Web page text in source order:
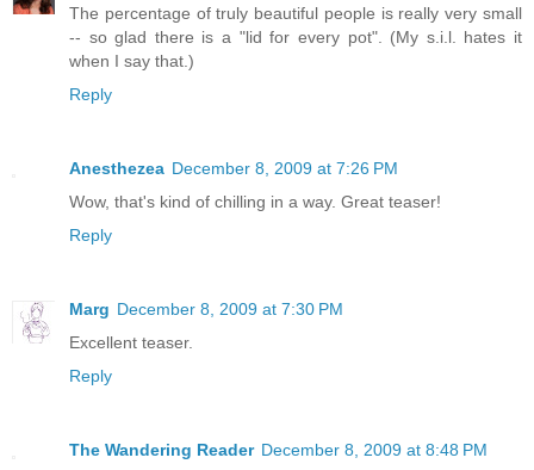
The percentage of truly beautiful people is really very small
-- so glad there is a "lid for every pot". (My s.i.l. hates it
when I say that.)
Reply
Anesthezea December 8, 2009 at 7:26 PM
Wow, that's kind of chilling in a way. Great teaser!
Reply
Marg December 8, 2009 at 7:30 PM
Excellent teaser.
Reply
The Wandering Reader December 8, 2009 at 8:48 PM